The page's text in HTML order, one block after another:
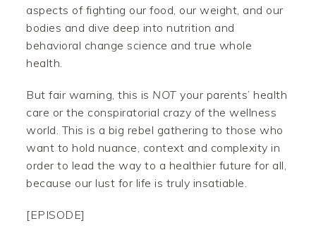
aspects of fighting our food, our weight, and our
bodies and dive deep into nutrition and
behavioral change science and true whole
health.
But fair warning, this is NOT your parents’ health
care or the conspiratorial crazy of the wellness
world. This is a big rebel gathering to those who
want to hold nuance, context and complexity in
order to lead the way to a healthier future for all,
because our lust for life is truly insatiable.
[EPISODE]